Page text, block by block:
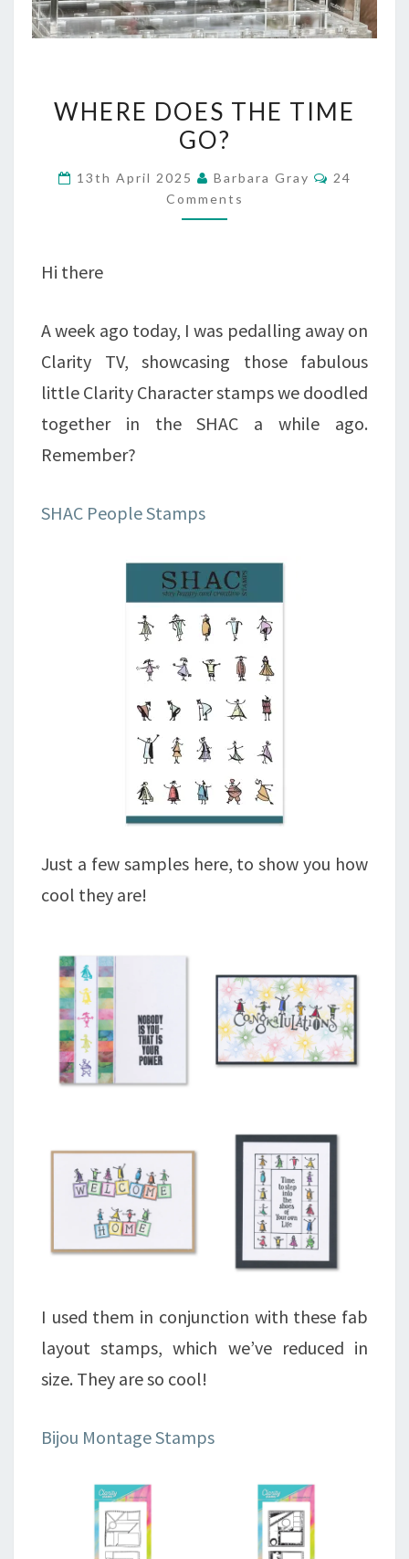
DOES
THE
TIME
GO?
WHERE DOES THE TIME
GO?
13th April 2025 Barbara Gray Comments
24
Comments
Hi there
A week ago today, I was pedalling away on
Clarity TV, showcasing those fabulous
little Clarity Character stamps we doodled
together in the SHAC a while ago.
Remember?
SHAC People Stamps
Just a few samples here, to show you how
cool they are!
I used them in conjunction with these fab
layout stamps, which we’ve reduced in
size. They are so cool!
Bijou Montage Stamps